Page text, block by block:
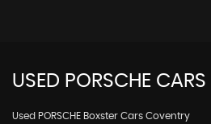
USED PORSCHE CARS
Used PORSCHE Boxster Cars Coventry